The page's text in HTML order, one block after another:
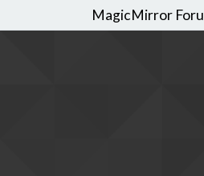
MagicMirror